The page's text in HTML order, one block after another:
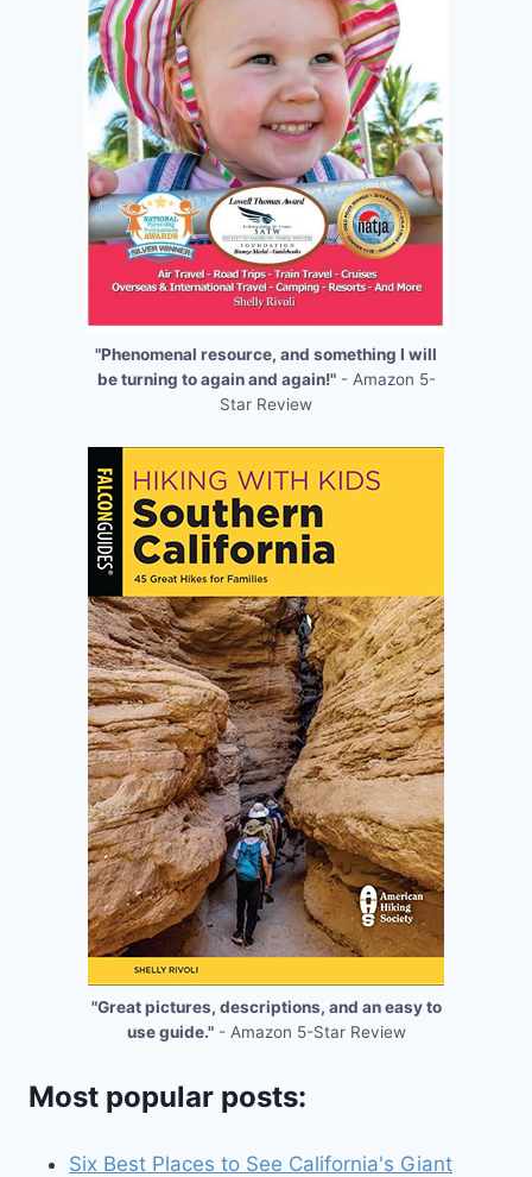
"Phenomenal resource, and something I will
be turning to again and again!"- Amazon 5-
Star Review
"Great pictures, descriptions, and an easy to
use guide."- Amazon 5-Star Review
Most popular posts:
Six Best Places to See California's Giant